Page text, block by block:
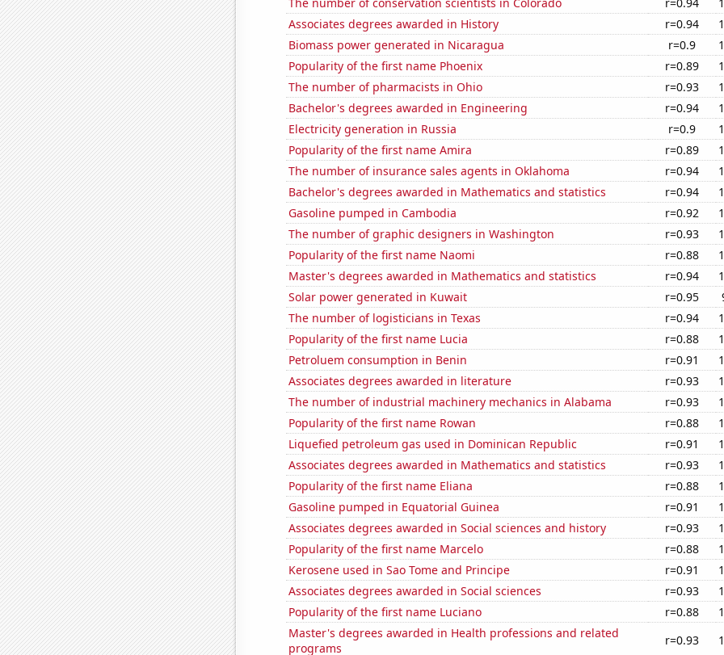
Associates degrees awarded in History
r=0.94
Biomass power generated in Nicaragua
r=0.9
Popularity of the first name Phoenix
r=0.89
The number of pharmacists in Ohio
r=0.93
Bachelor's degrees awarded in Engineering
r=0.94
Electricity generation in Russia
r=0.9
Popularity of the first name Amira
r=0.89
The number of insurance sales agents in Oklahoma
r=0.94
Bachelor's degrees awarded in Mathematics and statistics
r=0.94
Gasoline pumped in Cambodia
r=0.92
The number of graphic designers in Washington
r=0.93
Popularity of the first name Naomi
r=0.88
Master's degrees awarded in Mathematics and statistics
r=0.94
Solar power generated in Kuwait
r=0.95
The number of logisticians in Texas
r=0.94
Popularity of the first name Lucia
r=0.88
Petroluem consumption in Benin
r=0.91
Associates degrees awarded in literature
r=0.93
The number of industrial machinery mechanics in Alabama
r=0.93
Popularity of the first name Rowan
r=0.88
Liquefied petroleum gas used in Dominican Republic
r=0.91
Associates degrees awarded in Mathematics and statistics
r=0.93
Popularity of the first name Eliana
r=0.88
Gasoline pumped in Equatorial Guinea
r=0.91
Associates degrees awarded in Social sciences and history
r=0.93
Popularity of the first name Marcelo
r=0.88
Kerosene used in Sao Tome and Principe
r=0.91
Associates degrees awarded in Social sciences
r=0.93
Popularity of the first name Luciano
r=0.88
Master's degrees awarded in Health professions and related
programs
r=0.93